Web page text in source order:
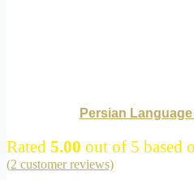
Persian
Rated 5.00 out of 5 based
(2 customer reviews)